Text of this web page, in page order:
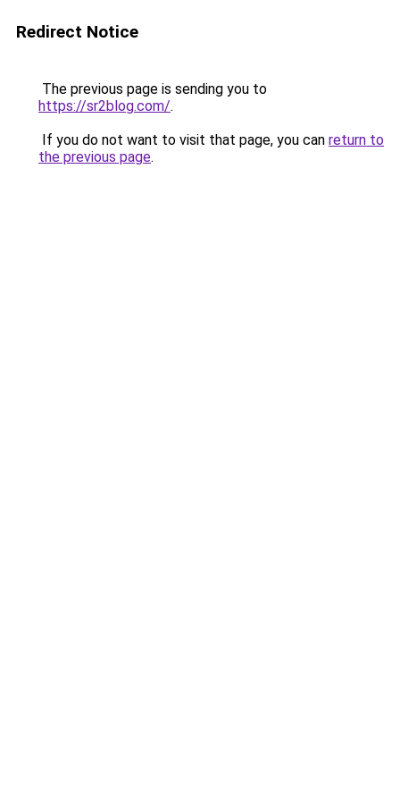
Redirect Notice
The previous page is sending you to
https://sr2blog.com/.
If you do not want to visit that page, you can return to
the previous page.